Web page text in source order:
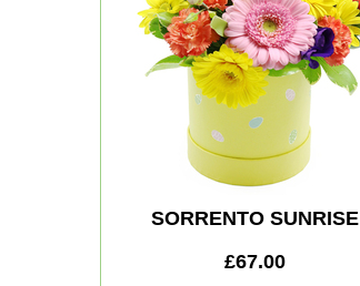
SORRENTO SUNRISE
£67.00